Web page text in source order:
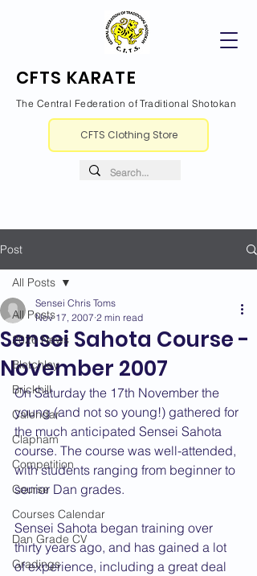
CFTS KARATE
The Central Federation of Traditional Shotokan
CFTS Clothing Store
Post
All Posts
2026 News
Bletchley
Brickhill
Calendar
Clapham
Competition
Course
Courses Calendar
Dan Grade CV
Gradings
All Posts
Sensei Sahota Course -
November 2007
Sensei Chris Toms
Nov 17, 2007 2 min read
On Saturday the 17th November the
young (and not so young!) gathered for
the much anticipated Sensei Sahota
course. The course was well-attended,
with students ranging from beginner to
senior Dan grades.
Sensei Sahota began training over
thirty years ago, and has gained a lot
of experience, including a great deal